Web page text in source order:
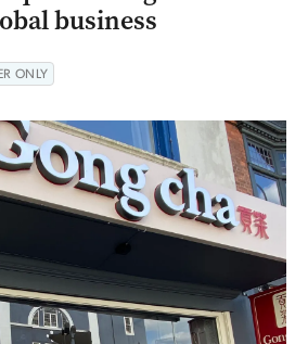
business
ONLY